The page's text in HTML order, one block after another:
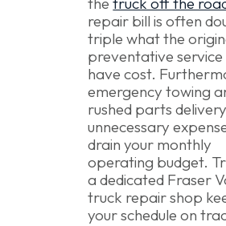
repair bill is often
triple what the
preventative service
have cost.
emergency towing
rushed parts
unnecessary
drain your monthly
operating budget.
a dedicated Fraser
truck repair shop
your schedule on